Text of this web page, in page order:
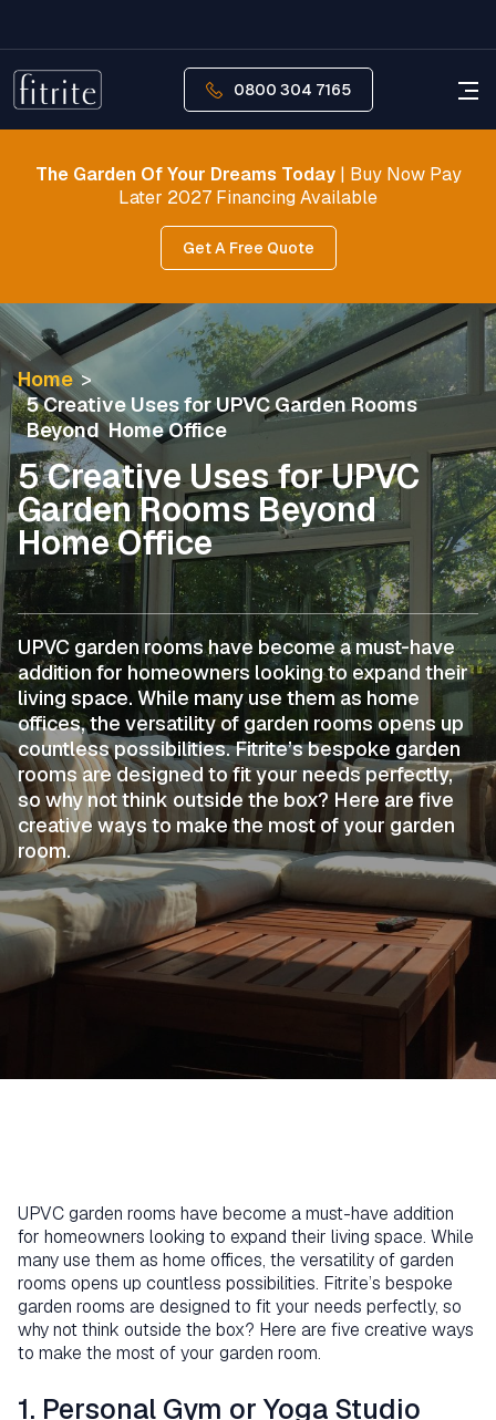
0800 304 7165
The Garden Of Your Dreams Today| Buy Now Pay
Later 2027 Financing Available
Get A Free Quote
Home >
5 Creative Uses for UPVC Garden Rooms
Beyond Home Office
5 Creative Uses for UPVC
Garden Rooms Beyond
Home Office
UPVC garden rooms have become a must-have
addition for homeowners looking to expand their
living space. While many use them as home
offices, the versatility of garden rooms opens up
countless possibilities. Fitrite’s bespoke garden
rooms are designed to fit your needs perfectly,
so why not think outside the box? Here are five
creative ways to make the most of your garden
room.
UPVC garden rooms have become a must-have addition
for homeowners looking to expand their living space. While
many use them as home offices, the versatility of garden
rooms opens up countless possibilities. Fitrite’s bespoke
garden rooms are designed to fit your needs perfectly, so
why not think outside the box? Here are five creative ways
to make the most of your garden room.
1. Personal Gym or Yoga Studio